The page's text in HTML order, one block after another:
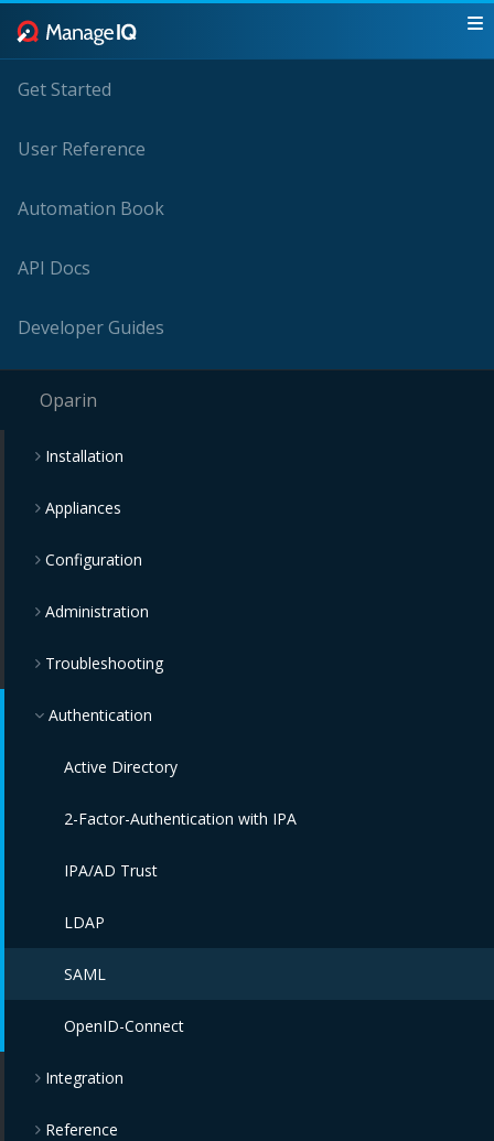
Get Started
User Reference
Automation Book
API Docs
Developer Guides
Oparin
Installation
Appliances
Configuration
Administration
Troubleshooting
Authentication
Active Directory
2-Factor-Authentication with IPA
IPA/AD Trust
LDAP
SAML
OpenID-Connect
Integration
Reference